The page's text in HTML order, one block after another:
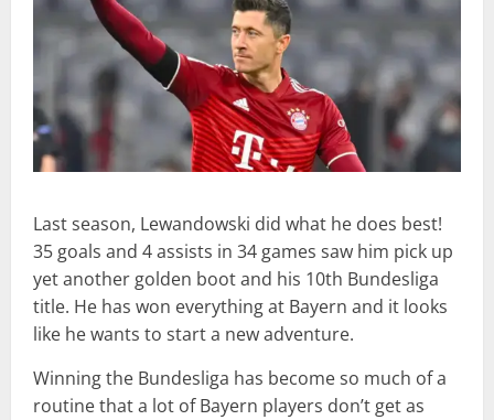
Last season, Lewandowski did what he does best!
35 goals and 4 assists in 34 games saw him pick up
yet another golden boot and his 10th Bundesliga
title. He has won everything at Bayern and it looks
like he wants to start a new adventure.
Winning the Bundesliga has become so much of a
routine that a lot of Bayern players don’t get as